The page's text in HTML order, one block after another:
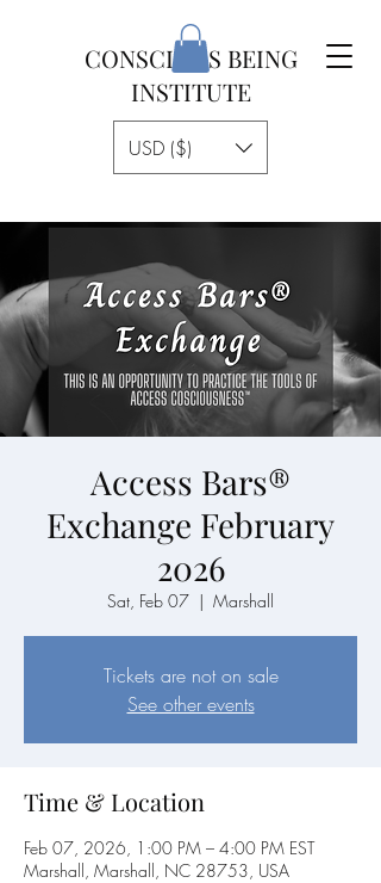
CONSCIOUS BEING
INSTITUTE
USD ($)
Access Bars®
Exchange February
2026
Sat, Feb 07
  |
Marshall
Tickets are not on sale
See other events
Time & Location
Feb 07, 2026, 1:00 PM – 4:00 PM EST
Marshall, Marshall, NC 28753, USA